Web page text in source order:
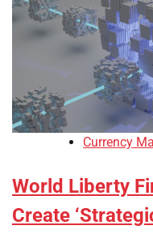
Currency
World Liberty
Create